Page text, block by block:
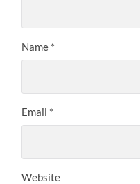
Name *
Email *
Website